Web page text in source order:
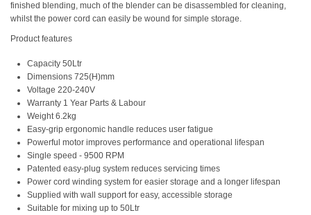
finished blending, much of the blender can be disassembled for cleaning,
whilst the power cord can easily be wound for simple storage.
Product features
Capacity 50Ltr
Dimensions 725(H)mm
Voltage 220-240V
Warranty 1 Year Parts & Labour
Weight 6.2kg
Easy-grip ergonomic handle reduces user fatigue
Powerful motor improves performance and operational lifespan
Single speed - 9500 RPM
Patented easy-plug system reduces servicing times
Power cord winding system for easier storage and a longer lifespan
Supplied with wall support for easy, accessible storage
Suitable for mixing up to 50Ltr